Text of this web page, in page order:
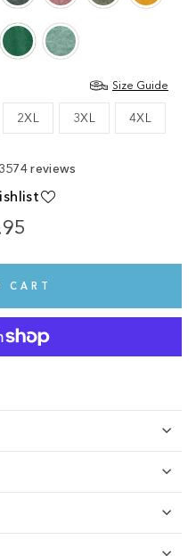
Size Guide
2XL 3XL 4XL
3574 reviews
CART